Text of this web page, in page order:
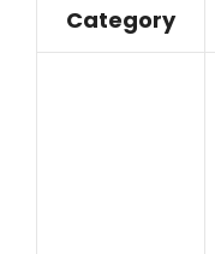
Category